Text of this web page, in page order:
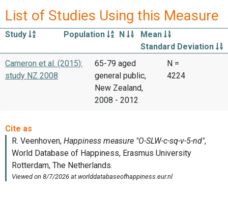
List of Studies Using this Measure
Study Population N
Mean
Standard Deviation
Cameron et al. (2015):
study NZ 2008
65-79 aged
general public,
New Zealand,
2008 - 2012
N =
4224